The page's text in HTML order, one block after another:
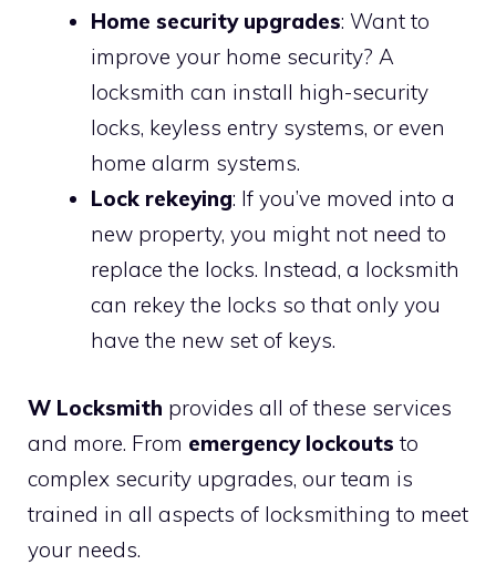
Home security upgrades: Want to
improve your home security? A
locksmith can install high-security
locks, keyless entry systems, or even
home alarm systems.
Lock rekeying: If you’ve moved into a
new property, you might not need to
replace the locks. Instead, a locksmith
can rekey the locks so that only you
have the new set of keys.
W Locksmith provides all of these services
and more. From emergency lockouts to
complex security upgrades, our team is
trained in all aspects of locksmithing to meet
your needs.